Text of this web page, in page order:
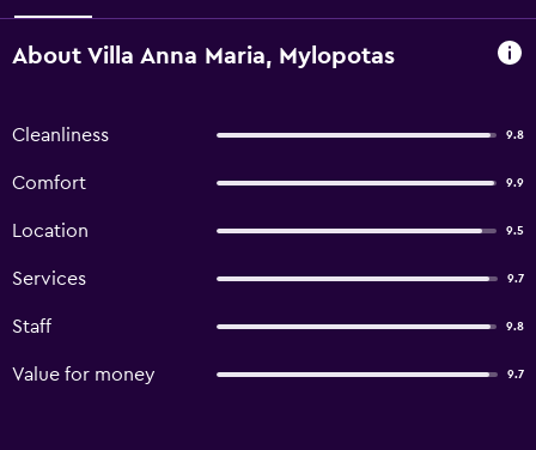
About Villa Anna Maria, Mylopotas
Cleanliness 9.8
Comfort 9.9
Location 9.5
Services 9.7
Staff 9.8
Value for money 9.7